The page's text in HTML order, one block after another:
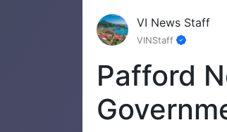
VI News Staff
VINStaff
Pafford